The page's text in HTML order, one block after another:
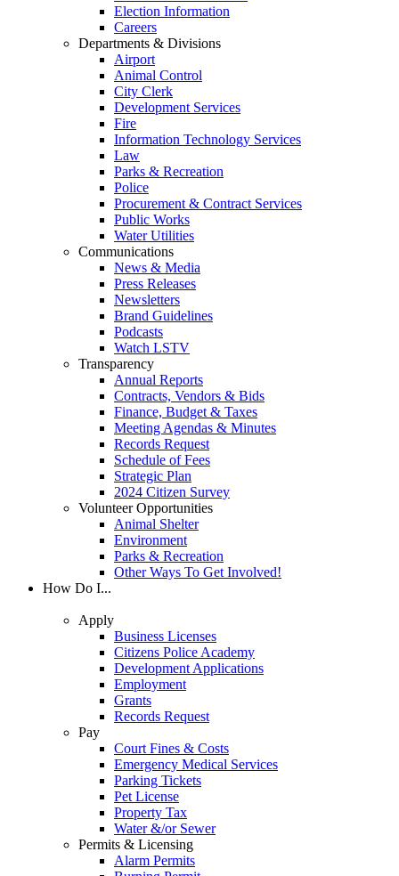
Election Information
Careers
Departments & Divisions
Airport
Animal Control
City Clerk
Development Services
Fire
Information Technology Services
Law
Parks & Recreation
Police
Procurement & Contract Services
Public Works
Water Utilities
Communications
News & Media
Press Releases
Newsletters
Brand Guidelines
Podcasts
Watch LSTV
Transparency
Annual Reports
Contracts, Vendors & Bids
Finance, Budget & Taxes
Meeting Agendas & Minutes
Records Request
Schedule of Fees
Strategic Plan
2024 Citizen Survey
Volunteer Opportunities
Animal Shelter
Environment
Parks & Recreation
Other Ways To Get Involved!
How Do I...
Apply
Business Licenses
Citizens Police Academy
Development Applications
Employment
Grants
Records Request
Pay
Court Fines & Costs
Emergency Medical Services
Parking Tickets
Pet License
Property Tax
Water &/or Sewer
Permits & Licensing
Alarm Permits